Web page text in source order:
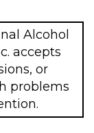
Alcohol
accepts
or
problems